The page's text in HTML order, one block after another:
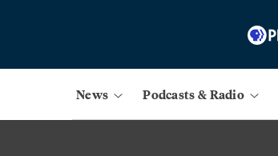
News Podcasts & Radio